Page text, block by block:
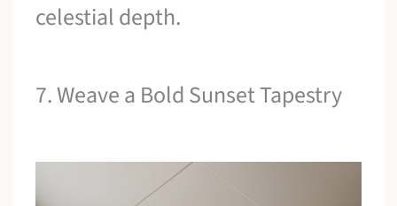
celestial depth.
7. Weave a Bold Sunset Tapestry